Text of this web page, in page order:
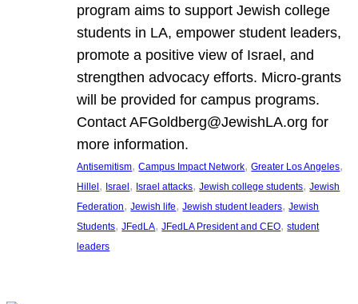
program aims to support Jewish college
students in LA, empower student leaders,
promote a positive view of Israel, and
strengthen advocacy efforts. Micro-grants
will be provided for campus programs.
Contact AFGoldberg@JewishLA.org for
more information.
Antisemitism, Campus Impact Network, Greater Los Angeles
Hillel, Israel, Israel attacks, Jewish college students, Jewish
Federation, Jewish life, Jewish student leaders, Jewish
Students, JFedLA, JFedLA President and CEO, student
leaders